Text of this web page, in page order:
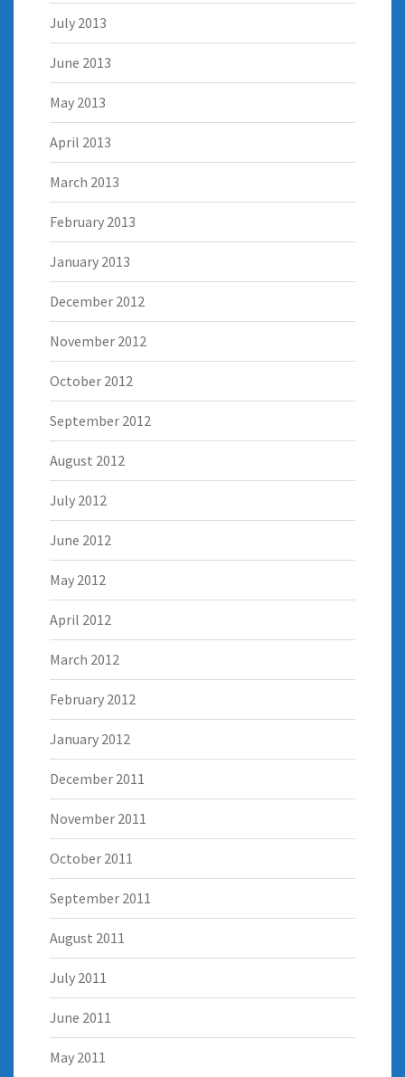
July 2013
June 2013
May 2013
April 2013
March 2013
February 2013
January 2013
December 2012
November 2012
October 2012
September 2012
August 2012
July 2012
June 2012
May 2012
April 2012
March 2012
February 2012
January 2012
December 2011
November 2011
October 2011
September 2011
August 2011
July 2011
June 2011
May 2011